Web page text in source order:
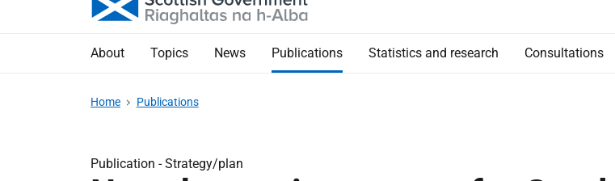
About Topics News Publications Statistics and research Consultations
Home Publications
Publication -Strategy/plan